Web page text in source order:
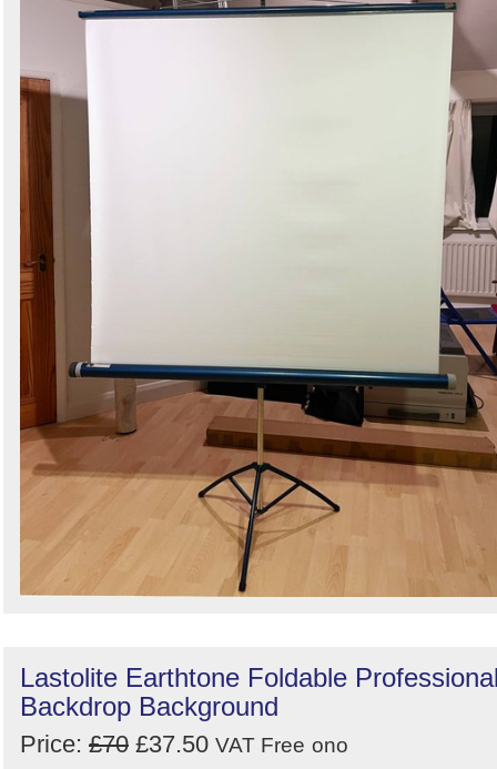
Lastolite Earthtone Foldable
Backdrop Background
Price: £70 £37.50 VAT Free ono